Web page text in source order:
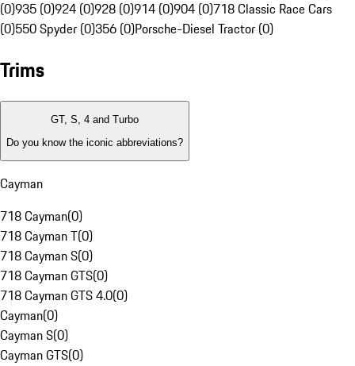
(0)935 (0)924 (0)928 (0)914 (0)904 (0)718 Classic Race Cars
(0)550 Spyder (0)356 (0)Porsche-Diesel Tractor (0)
Trims
GT, S, 4 and Turbo
Do you know the iconic abbreviations?
Cayman
718 Cayman(0)
718 Cayman T(0)
718 Cayman S(0)
718 Cayman GTS(0)
718 Cayman GTS 4.0(0)
Cayman(0)
Cayman S(0)
Cayman GTS(0)